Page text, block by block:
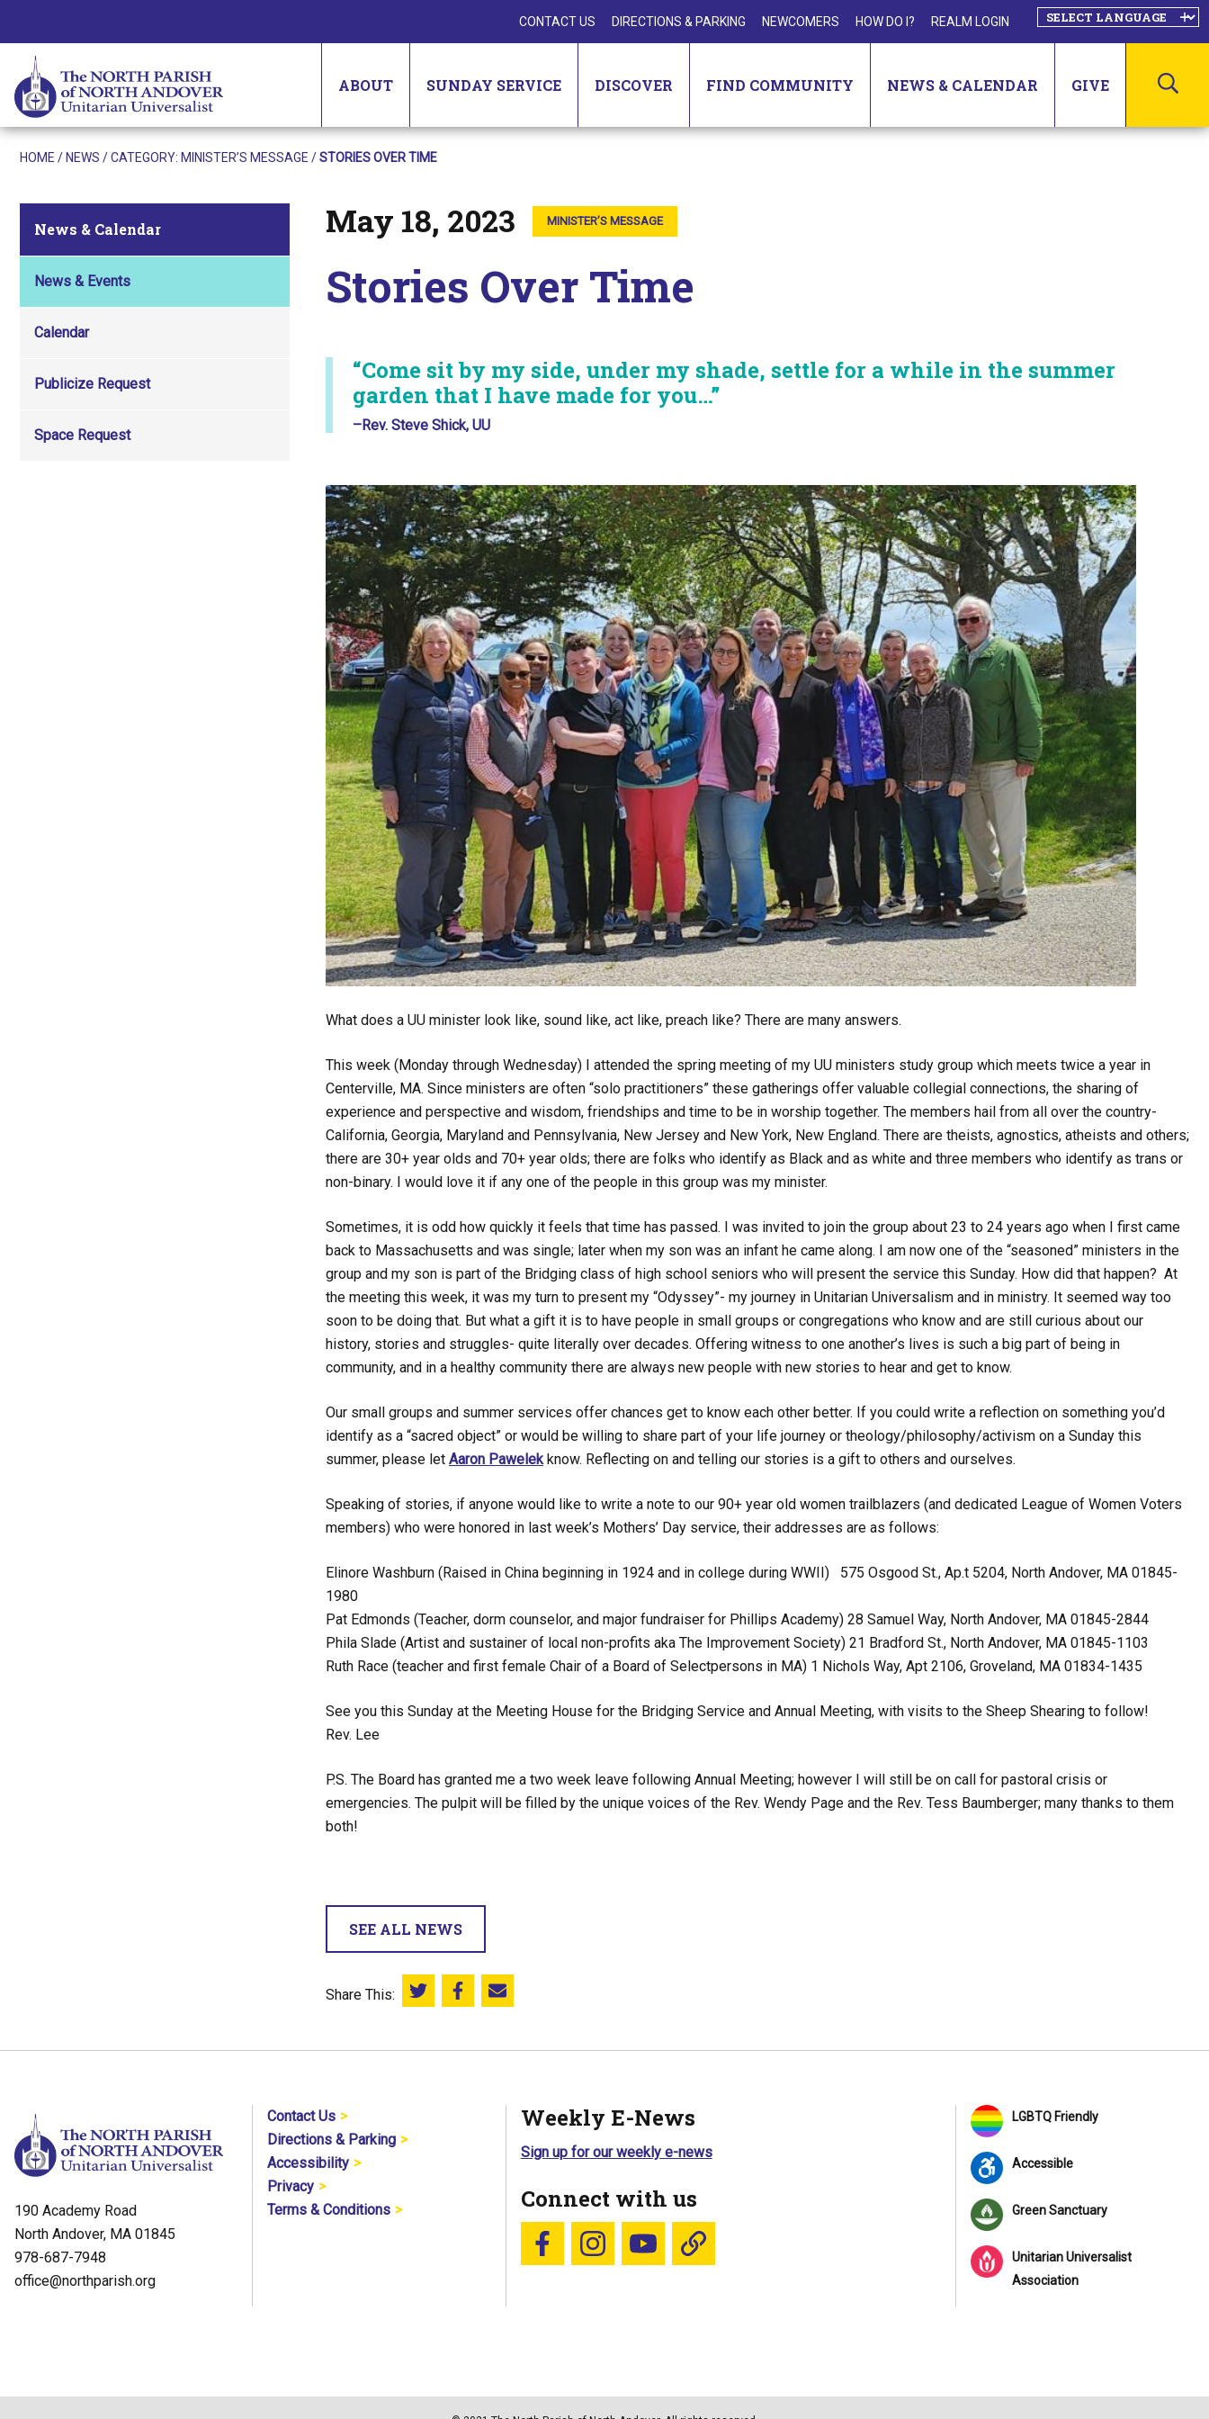
CONTACT US DIRECTIONS & PARKING NEWCOMERS HOW DO I? REALM LOGIN
ABOUT SUNDAY SERVICE DISCOVER FIND COMMUNITY NEWS & CALENDAR GIVE
HOME / NEWS / CATEGORY: MINISTER’S MESSAGE /STORIES OVER TIME
News & Calendar
News & Events
Calendar
Publicize Request
Space Request
Posted on
May 18, 2023 MINISTER’S MESSAGE
Stories Over Time
“Come sit by my side, under my shade, settle for a while in the summer
garden that I have made for you…”
–Rev. Steve Shick, UU
What does a UU minister look like, sound like, act like, preach like? There are many answers.
This week (Monday through Wednesday) I attended the spring meeting of my UU ministers study group which meets twice a year in
Centerville, MA. Since ministers are often “solo practitioners” these gatherings offer valuable collegial connections, the sharing of
experience and perspective and wisdom, friendships and time to be in worship together. The members hail from all over the country-
California, Georgia, Maryland and Pennsylvania, New Jersey and New York, New England. There are theists, agnostics, atheists and others;
there are 30+ year olds and 70+ year olds; there are folks who identify as Black and as white and three members who identify as trans or
non-binary. I would love it if any one of the people in this group was my minister.
Sometimes, it is odd how quickly it feels that time has passed. I was invited to join the group about 23 to 24 years ago when I first came
back to Massachusetts and was single; later when my son was an infant he came along. I am now one of the “seasoned” ministers in the
group and my son is part of the Bridging class of high school seniors who will present the service this Sunday. How did that happen? At
the meeting this week, it was my turn to present my “Odyssey”- my journey in Unitarian Universalism and in ministry. It seemed way too
soon to be doing that. But what a gift it is to have people in small groups or congregations who know and are still curious about our
history, stories and struggles- quite literally over decades. Offering witness to one another’s lives is such a big part of being in
community, and in a healthy community there are always new people with new stories to hear and get to know.
Our small groups and summer services offer chances get to know each other better. If you could write a reflection on something you’d
identify as a “sacred object” or would be willing to share part of your life journey or theology/philosophy/activism on a Sunday this
summer, please let Aaron Pawelekknow. Reflecting on and telling our stories is a gift to others and ourselves.
Speaking of stories, if anyone would like to write a note to our 90+ year old women trailblazers (and dedicated League of Women Voters
members) who were honored in last week’s Mothers’ Day service, their addresses are as follows:
Elinore Washburn (Raised in China beginning in 1924 and in college during WWII) 575 Osgood St., Ap.t 5204, North Andover, MA 01845-
1980
Pat Edmonds (Teacher, dorm counselor, and major fundraiser for Phillips Academy) 28 Samuel Way, North Andover, MA 01845-2844
Phila Slade (Artist and sustainer of local non-profits aka The Improvement Society) 21 Bradford St., North Andover, MA 01845-1103
Ruth Race (teacher and first female Chair of a Board of Selectpersons in MA) 1 Nichols Way, Apt 2106, Groveland, MA 01834-1435
See you this Sunday at the Meeting House for the Bridging Service and Annual Meeting, with visits to the Sheep Shearing to follow!
Rev. Lee
P.S. The Board has granted me a two week leave following Annual Meeting; however I will still be on call for pastoral crisis or
emergencies. The pulpit will be filled by the unique voices of the Rev. Wendy Page and the Rev. Tess Baumberger; many thanks to them
both!
SEE ALL NEWS
Share This: Share this on Twitter
Share this on Facebook
Email this page
190 Academy Road
North Andover, MA 01845
978-687-7948
office@northparish.org
Contact Us
Directions & Parking
Accessibility
Privacy
Terms & Conditions
Weekly E-News
Sign up for our weekly e-news
Connect with us
Follow us on Facebook
Follow us on Instagram
YouTubeBlue Sky
LGBTQ Friendly
Accessible
Green Sanctuary
Unitarian Universalist
Association